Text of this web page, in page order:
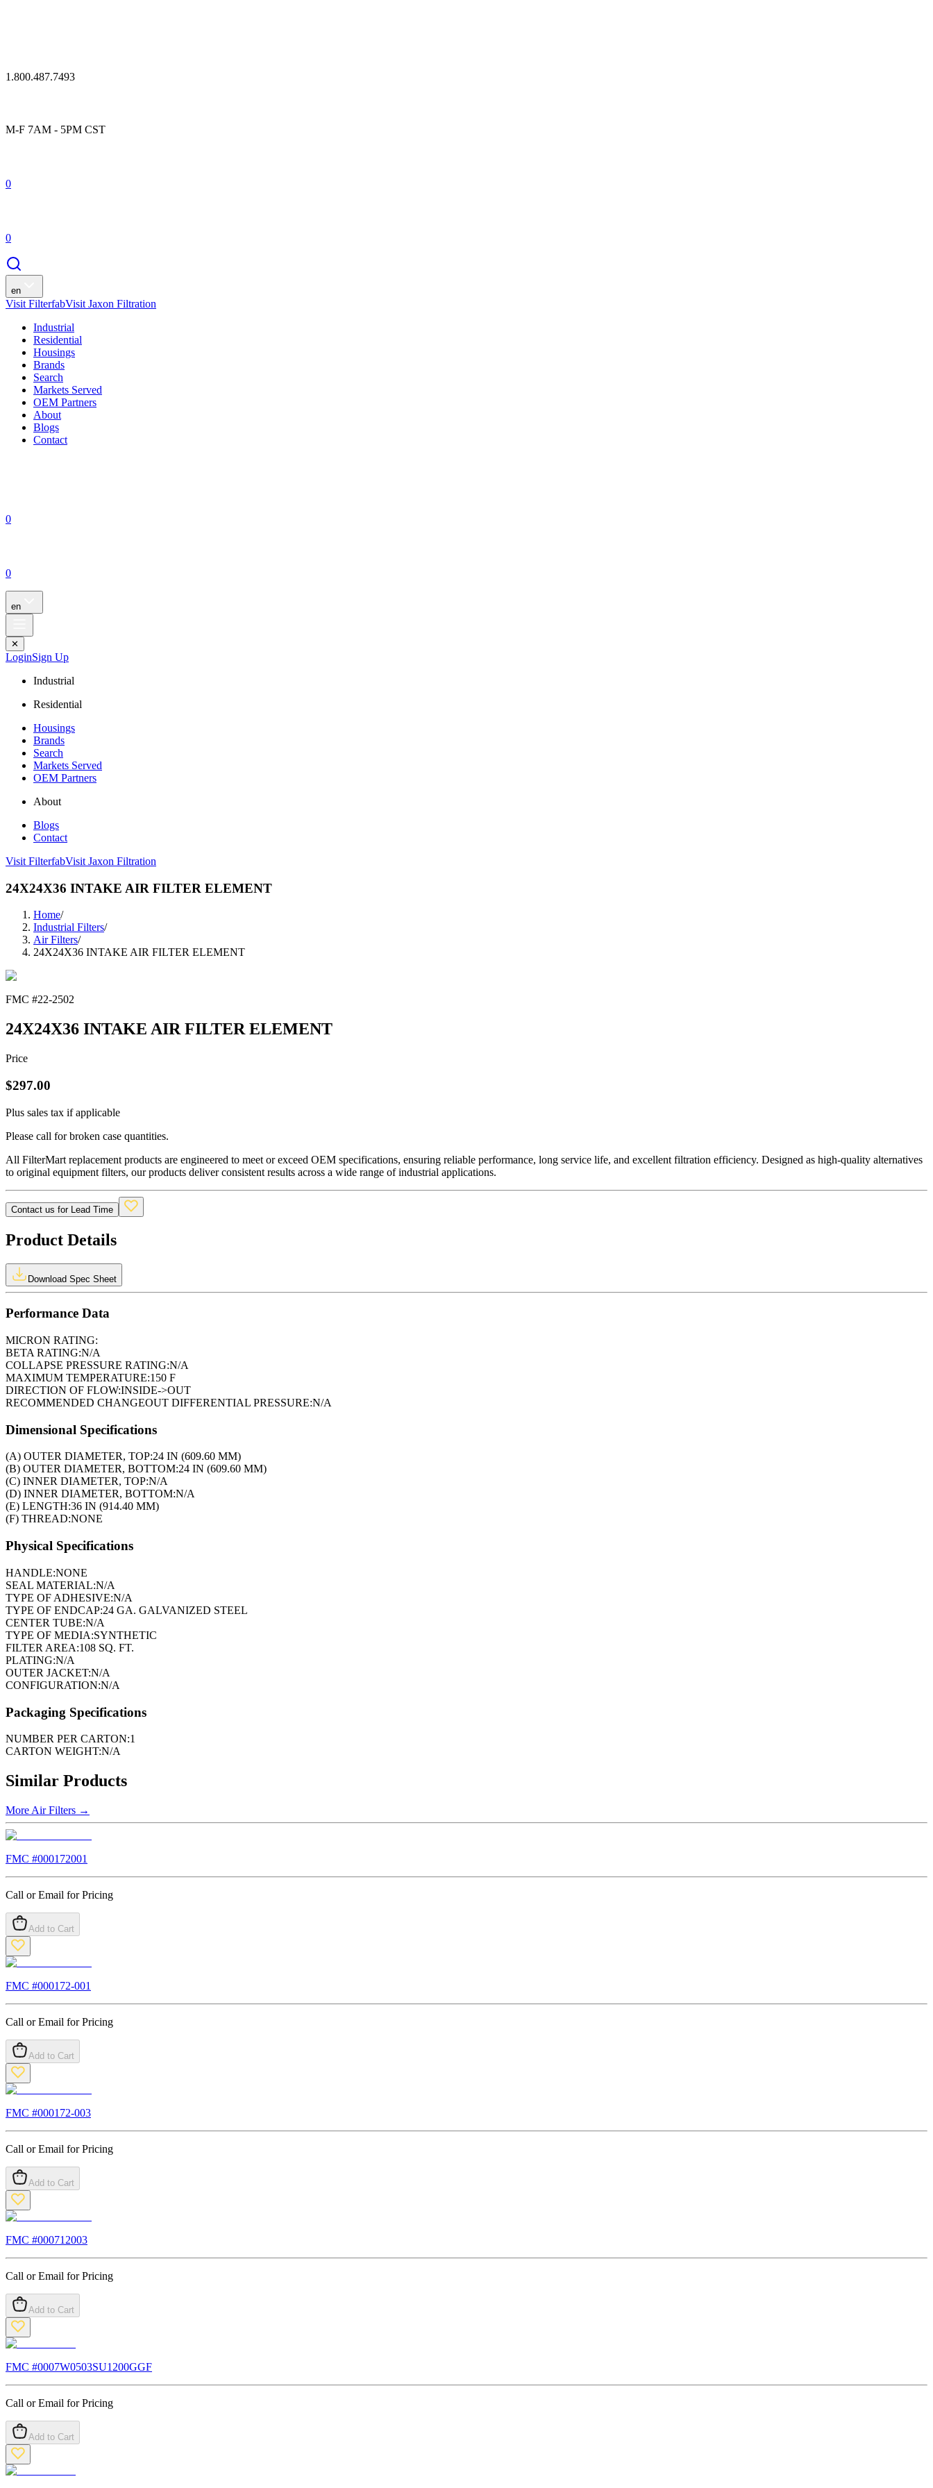
1.800.487.7493
M-F 7AM - 5PM CST
0
0
en
Visit FilterfabVisit Jaxon Filtration
Industrial
Residential
Housings
Brands
Search
Markets Served
OEM Partners
About
Blogs
Contact
0
0
en
✕
LoginSign Up
Industrial
Residential
Housings
Brands
Search
Markets Served
OEM Partners
About
Blogs
Contact
Visit FilterfabVisit Jaxon Filtration
24X24X36 INTAKE AIR FILTER ELEMENT
Home/
Industrial Filters/
Air Filters/
24X24X36 INTAKE AIR FILTER ELEMENT
FMC #22-2502
24X24X36 INTAKE AIR FILTER ELEMENT
Price
$297.00
Plus sales tax if applicable
Please call for broken case quantities.
All FilterMart replacement products are engineered to meet or exceed OEM specifications, ensuring reliable performance, long service life, and excellent filtration efficiency. Designed as high-quality alternatives
to original equipment filters, our products deliver consistent results across a wide range of industrial applications.
Contact us for Lead Time
Product Details
Download Spec Sheet
Performance Data
MICRON RATING:
BETA RATING:N/A
COLLAPSE PRESSURE RATING:N/A
MAXIMUM TEMPERATURE:150 F
DIRECTION OF FLOW:INSIDE->OUT
RECOMMENDED CHANGEOUT DIFFERENTIAL PRESSURE:N/A
Dimensional Specifications
(A) OUTER DIAMETER, TOP:24 IN (609.60 MM)
(B) OUTER DIAMETER, BOTTOM:24 IN (609.60 MM)
(C) INNER DIAMETER, TOP:N/A
(D) INNER DIAMETER, BOTTOM:N/A
(E) LENGTH:36 IN (914.40 MM)
(F) THREAD:NONE
Physical Specifications
HANDLE:NONE
SEAL MATERIAL:N/A
TYPE OF ADHESIVE:N/A
TYPE OF ENDCAP:24 GA. GALVANIZED STEEL
CENTER TUBE:N/A
TYPE OF MEDIA:SYNTHETIC
FILTER AREA:108 SQ. FT.
PLATING:N/A
OUTER JACKET:N/A
CONFIGURATION:N/A
Packaging Specifications
NUMBER PER CARTON:1
CARTON WEIGHT:N/A
Similar Products
More Air Filters →
FMC #000172001
Call or Email for Pricing
Add to Cart
FMC #000172-001
Call or Email for Pricing
Add to Cart
FMC #000172-003
Call or Email for Pricing
Add to Cart
FMC #000712003
Call or Email for Pricing
Add to Cart
FMC #0007W0503SU1200GGF
Call or Email for Pricing
Add to Cart